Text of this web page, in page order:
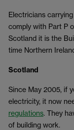
Electricians
comply with Part P
Scotland it is the
time Northern
Scotland
Since May 2005, if
electricity, it now
regulations. They
of building work.